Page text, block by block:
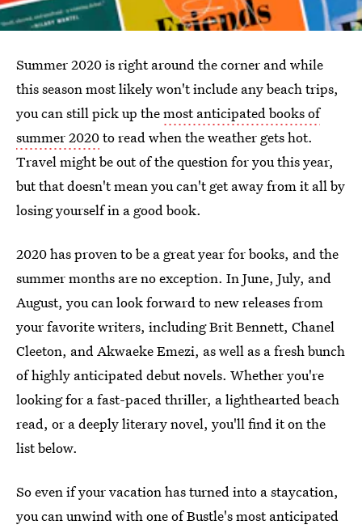
Summer 2020 is right around the corner and while
this season most likely won't include any beach trips,
you can still pick up themost anticipated books of
summer 2020to read when the weather gets hot.
Travel might be out of the question for you this year,
but that doesn't mean you can't get away from it all by
losing yourself in a good book.
2020 has proven to be a great year for books, and the
summer months are no exception. In June, July, and
August, you can look forward to new releases from
your favorite writers, including Brit Bennett, Chanel
Cleeton, and Akwaeke Emezi, as well as a fresh bunch
of highly anticipated debut novels. Whether you're
looking for a fast-paced thriller, a lighthearted beach
read, or a deeply literary novel, you'll find it on the
list below.
So even if your vacation has turned into a staycation,
you can unwind with one of Bustle's most anticipated